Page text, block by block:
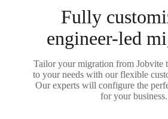
Fully
engineer-led
Tailor your migration from Jobvite
to your needs with our flexible
Our experts will configure the
for your business.